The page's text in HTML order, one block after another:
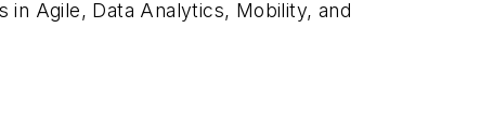
Agile, Data Analytics, Mobility, and